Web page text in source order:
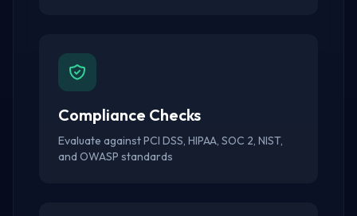
Compliance Checks
Evaluate against PCI DSS, HIPAA, SOC 2, NIST,
and OWASP standards